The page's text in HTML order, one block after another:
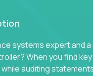
systems expert and
When you find key
auditing